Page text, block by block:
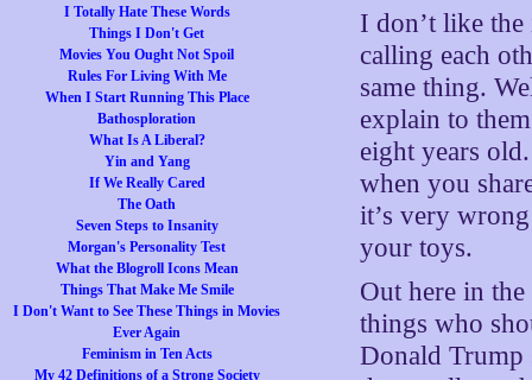
I Totally Hate These Words
Things I Don't Get
Movies You Ought Not Spoil
Rules For Living With Me
When I Start Running This Place
Bathosploration
What Is A Liberal?
Yin and Yang
If We Really Cared
The Oath
Seven Steps to Insanity
Morgan's Personality Test
What the Blogroll Icons Mean
Things That Make Me Smile
I Don't Want to See These Things in Movies
Ever Again
Feminism in Ten Acts
My 42 Definitions of a Strong Society
I don’t like
calling each
same thing.
explain to
eight years
when you
it’s very
your toys.
Out here in
things who
Donald Trump